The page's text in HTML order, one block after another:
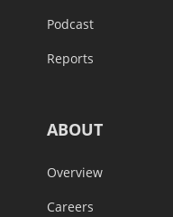
Podcast
Reports
ABOUT
Overview
Careers